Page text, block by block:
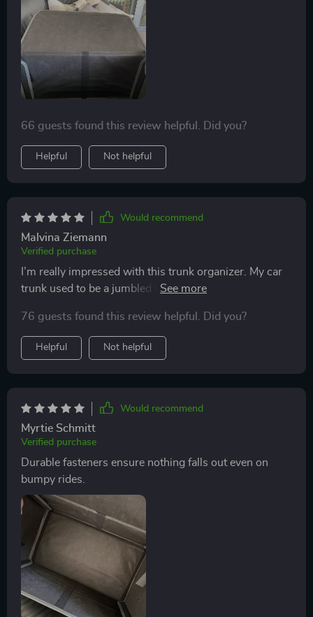
66 guests found this review helpful. Did you?
Helpful Not helpful
Would recommend
Malvina Ziemann
Verified purchase
I’m really impressed with this trunk organizer. My car
trunk used to be a jumbled mess, but now everything
are perfect for organizing groceries, tools, and other
items. The material is very sturdy, and the handles are
robust enough to carry heavy loads. I love the velcro
strips on the bottom that keep it from sliding around.
It’s also collapsible, which makes it easy to store when
not in use. This organizer has made my trunk so much
more functional and efficient. I highly recommend it to
anyone looking for a practical storage solution.
76 guests found this review helpful. Did you?
Helpful Not helpful
Would recommend
Myrtie Schmitt
Verified purchase
Durable fasteners ensure nothing falls out even on
bumpy rides.